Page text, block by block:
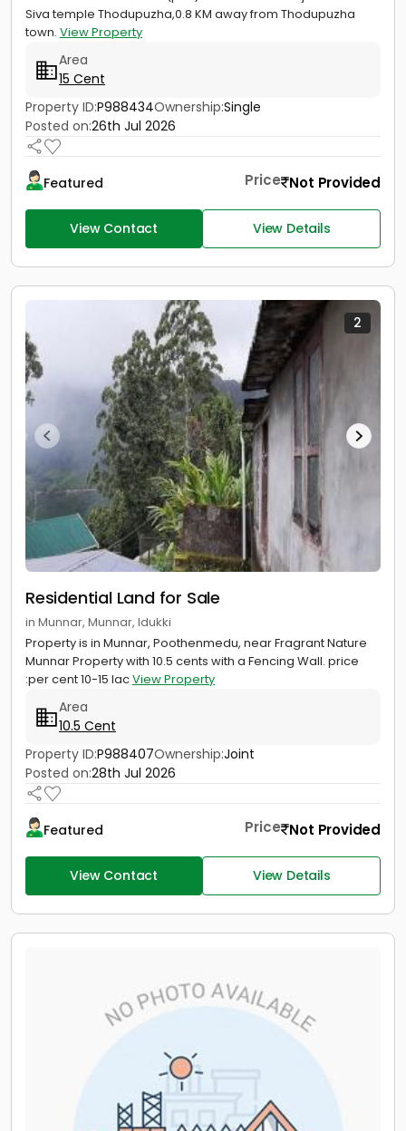
Siva temple Thodupuzha,0.8 KM away from Thodupuzha
town. View Property
Area
15 Cent
Property ID:P988434Ownership:Single
Posted on:26th Jul 2026
Featured Price Not Provided
View Contact View Details
2
Residential Land for Sale
in Munnar, Munnar, Idukki
Property is in Munnar, Poothenmedu, near Fragrant Nature
Munnar Property with 10.5 cents with a Fencing Wall. price
:per cent 10-15 lacView Property
Area
10.5 Cent
Property ID:P988407Ownership:Joint
Posted on:28th Jul 2026
Featured Price Not Provided
View Contact View Details